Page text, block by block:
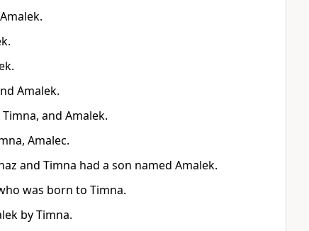
Amalek.
and Amalek.
Amalec.
and Timna had a son named Amalek.
was born to Timna.
by Timna.